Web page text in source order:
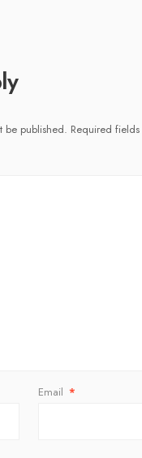
be published. Required
Email *